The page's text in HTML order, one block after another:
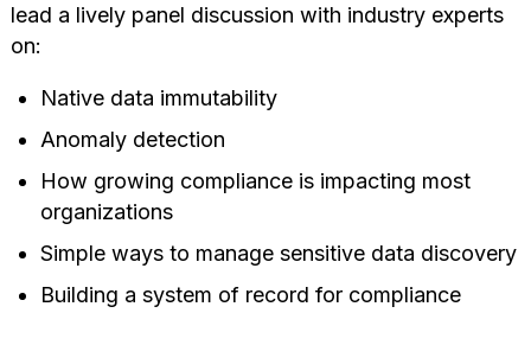
lead a lively panel discussion with industry experts
on:
Native data immutability
Anomaly detection
How growing compliance is impacting most
organizations
Simple ways to manage sensitive data discovery
Building a system of record for compliance